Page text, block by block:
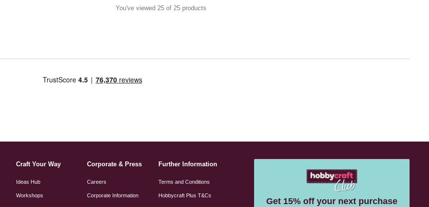
You've viewed 25 of 25 products
Craft Your Way
Ideas Hub
Workshops
Corporate & Press
Careers
Corporate Information
Further Information
Terms and Conditions
Hobbycraft Plus T&Cs
Get 15% off your next purchase